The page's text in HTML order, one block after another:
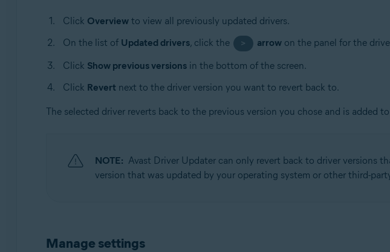
Click Overviewto view all previously updated drivers.
On the list of Updated drivers, click the > arrow on the panel for the
Click Show previous versionsin the bottom of the screen.
Click Revert next to the driver version you want to revert back to.
The selected driver reverts back to the previous version you chose and is added
NOTE: Avast Driver Updater can only revert back to driver versions
version that was updated by your operating system or other third-
Manage settings